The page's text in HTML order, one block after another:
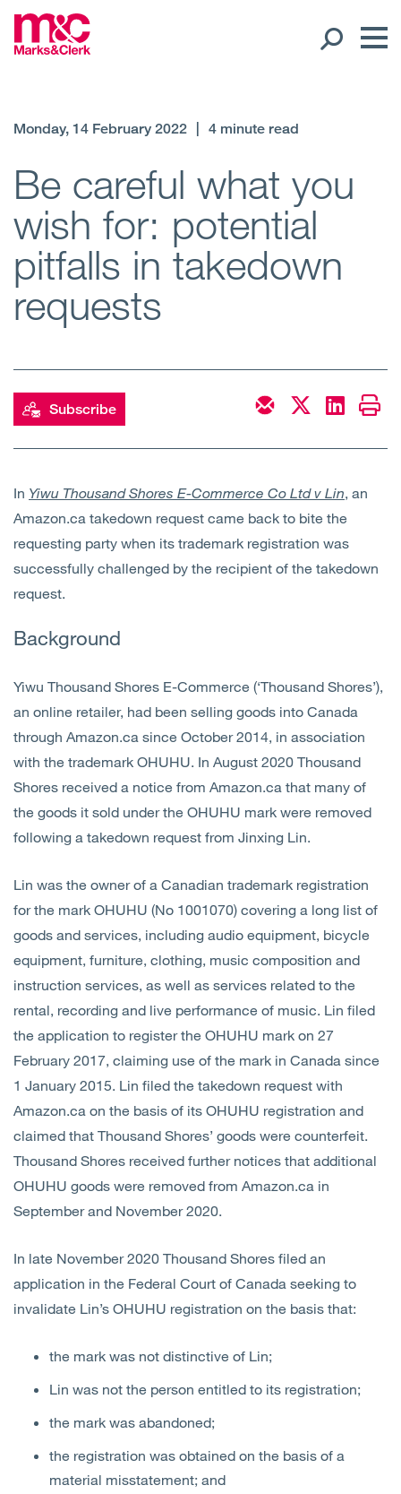
Regions
Offices
Client liaison
Expertise
Services
About Us
Insights
Monday, 14 February 2022 4 minute read
Be careful what you
wish for: potential
pitfalls in takedown
requests
Subscribe
In Yiwu Thousand Shores E-Commerce Co Ltd v Lin, an
Amazon.ca takedown request came back to bite the
requesting party when its trademark registration was
successfully challenged by the recipient of the takedown
request.
Background
Yiwu Thousand Shores E-Commerce (‘Thousand Shores’),
an online retailer, had been selling goods into Canada
through Amazon.ca since October 2014, in association
with the trademark OHUHU. In August 2020 Thousand
Shores received a notice from Amazon.ca that many of
the goods it sold under the OHUHU mark were removed
following a takedown request from Jinxing Lin.
Lin was the owner of a Canadian trademark registration
for the mark OHUHU (No 1001070) covering a long list of
goods and services, including audio equipment, bicycle
equipment, furniture, clothing, music composition and
instruction services, as well as services related to the
rental, recording and live performance of music. Lin filed
the application to register the OHUHU mark on 27
February 2017, claiming use of the mark in Canada since
1 January 2015. Lin filed the takedown request with
Amazon.ca on the basis of its OHUHU registration and
claimed that Thousand Shores’ goods were counterfeit.
Thousand Shores received further notices that additional
OHUHU goods were removed from Amazon.ca in
September and November 2020.
In late November 2020 Thousand Shores filed an
application in the Federal Court of Canada seeking to
invalidate Lin’s OHUHU registration on the basis that:
the mark was not distinctive of Lin;
Lin was not the person entitled to its registration;
the mark was abandoned;
the registration was obtained on the basis of a
material misstatement; and